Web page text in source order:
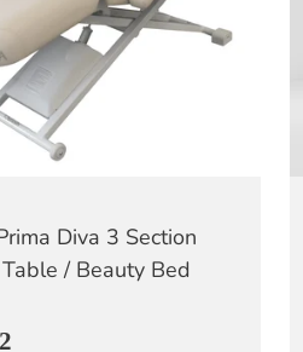
Diva 3 Section
/ Beauty Bed